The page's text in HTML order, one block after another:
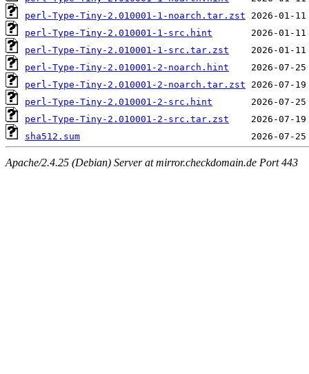
perl-Type-Tiny-2.010001-1-noarch.tar.zst
perl-Type-Tiny-2.010001-1-src.hint
perl-Type-Tiny-2.010001-1-src.tar.zst
perl-Type-Tiny-2.010001-2-noarch.hint
perl-Type-Tiny-2.010001-2-noarch.tar.zst
perl-Type-Tiny-2.010001-2-src.hint
perl-Type-Tiny-2.010001-2-src.tar.zst
sha512.sum
Apache/2.4.25 (Debian) Server at mirror.checkdomain.de Port 443